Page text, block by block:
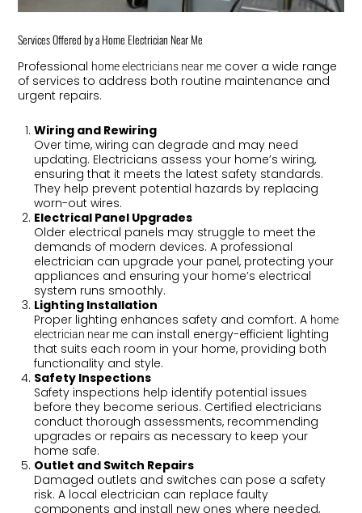
Services Offered by a Home Electrician Near Me
Professional home electricians near me cover a wide range
of services to address both routine maintenance and
urgent repairs.
Wiring and Rewiring
Over time, wiring can degrade and may need
updating. Electricians assess your home’s wiring,
ensuring that it meets the latest safety standards.
They help prevent potential hazards by replacing
worn-out wires.
Electrical Panel Upgrades
Older electrical panels may struggle to meet the
demands of modern devices. A professional
electrician can upgrade your panel, protecting your
appliances and ensuring your home’s electrical
system runs smoothly.
Lighting Installation
Proper lighting enhances safety and comfort. A home
electrician near me can install energy-efficient lighting
that suits each room in your home, providing both
functionality and style.
Safety Inspections
Safety inspections help identify potential issues
before they become serious. Certified electricians
conduct thorough assessments, recommending
upgrades or repairs as necessary to keep your
home safe.
Outlet and Switch Repairs
Damaged outlets and switches can pose a safety
risk. A local electrician can replace faulty
components and install new ones where needed,